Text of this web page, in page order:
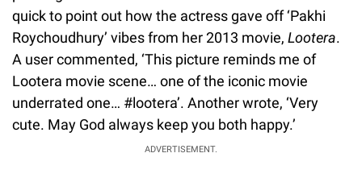
quick to point out how the actress gave off ‘Pakhi
Roychoudhury’ vibes from her 2013 movie, Lootera.
A user commented, ‘This picture reminds me of
Lootera movie scene… one of the iconic movie
underrated one… #lootera’. Another wrote, ‘Very
cute. May God always keep you both happy.’
ADVERTISEMENT.